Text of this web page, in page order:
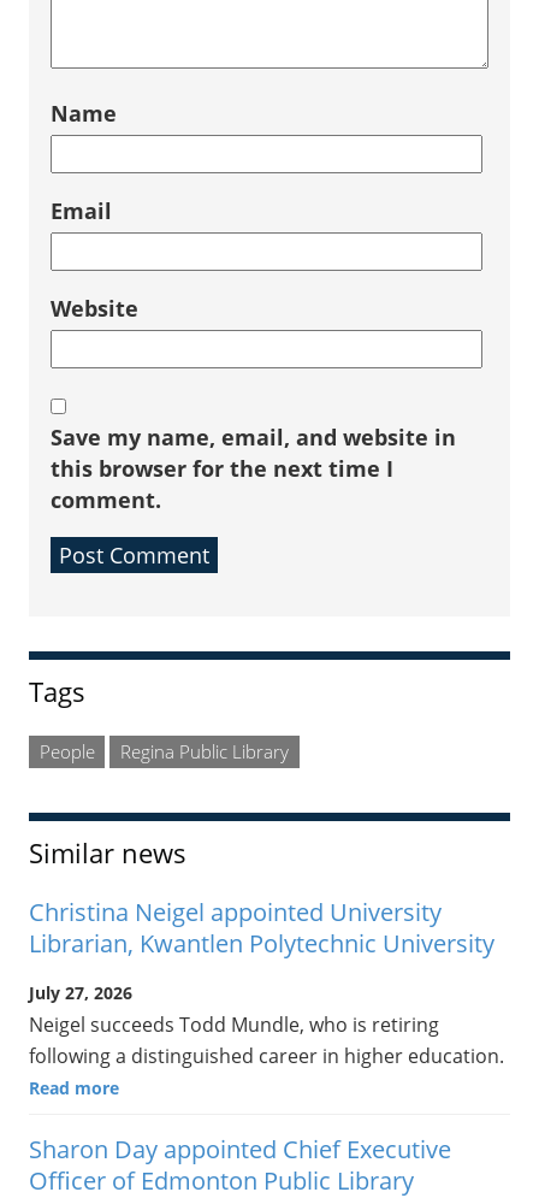
Name
Email
Website
Save my name, email, and website in
this browser for the next time I
comment.
Sidebar
Tags
People Regina Public Library
Similar news
Christina Neigel appointed University
Librarian, Kwantlen Polytechnic University
July 27, 2026
Neigel succeeds Todd Mundle, who is retiring
following a distinguished career in higher education.
Read more
Sharon Day appointed Chief Executive
Officer of Edmonton Public Library